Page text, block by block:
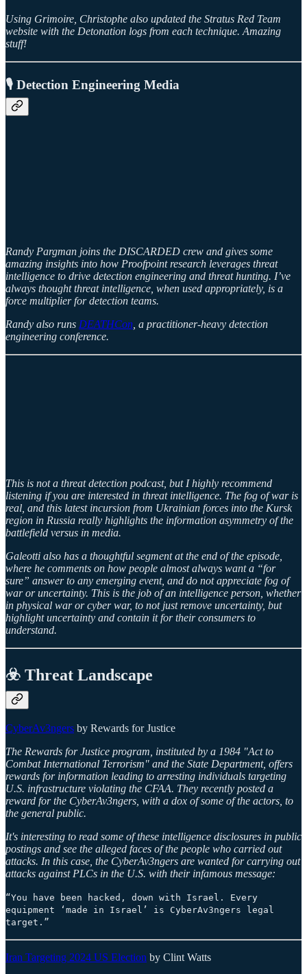
Using Grimoire, Christophe also updated the Stratus Red Team
website with the Detonation logs from each technique. Amazing
stuff!
🎙️ Detection Engineering Media
Randy Pargman joins the DISCARDED crew and gives some
amazing insights into how Proofpoint research leverages threat
intelligence to drive detection engineering and threat hunting. I’ve
always thought threat intelligence, when used appropriately, is a
force multiplier for detection teams.
Randy also runs DEATHCon , a practitioner-heavy detection
engineering conference.
This is not a threat detection podcast, but I highly recommend
listening if you are interested in threat intelligence. The fog of war is
real, and this latest incursion from Ukrainian forces into the Kursk
region in Russia really highlights the information asymmetry of the
battlefield versus in media.
Galeotti also has a thoughtful segment at the end of the episode,
where he comments on how people almost always want a “for
sure” answer to any emerging event, and do not appreciate fog of
war or uncertainty. This is the job of an intelligence person, whether
in physical war or cyber war, to not just remove uncertainty, but
highlight uncertainty and contain it for their consumers to
understand.
☣️ Threat Landscape
CyberAv3ngers by Rewards for Justice
The Rewards for Justice program, instituted by a 1984 "Act to
Combat International Terrorism" and the State Department, offers
rewards for information leading to arresting individuals targeting
U.S. infrastructure violating the CFAA. They recently posted a
reward for the CyberAv3ngers, with a dox of some of the actors, to
the general public.
It's interesting to read some of these intelligence disclosures in public
postings and see the alleged faces of the people who carried out
attacks. In this case, the CyberAv3ngers are wanted for carrying out
attacks against PLCs in the U.S. with their infamous message:
“You have been hacked, down with Israel. Every
equipment ‘made in Israel’ is CyberAv3ngers legal
target.”
Iran Targeting 2024 US Election by Clint Watts